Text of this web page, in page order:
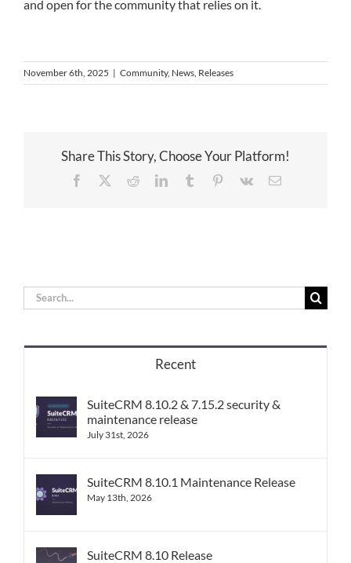
and open for the community that relies on it.
November 6th, 2025 | Community, News Releases
Share This Story, Choose Your Platform!
Facebook RedditLinkedInTumblr Pinterest
Vk Email
Search
for:
Recent
SuiteCRM 8.10.2 & 7.15.2 security &
maintenance release
July 31st, 2026
SuiteCRM 8.10.1 Maintenance Release
May 13th, 2026
SuiteCRM 8.10 Release